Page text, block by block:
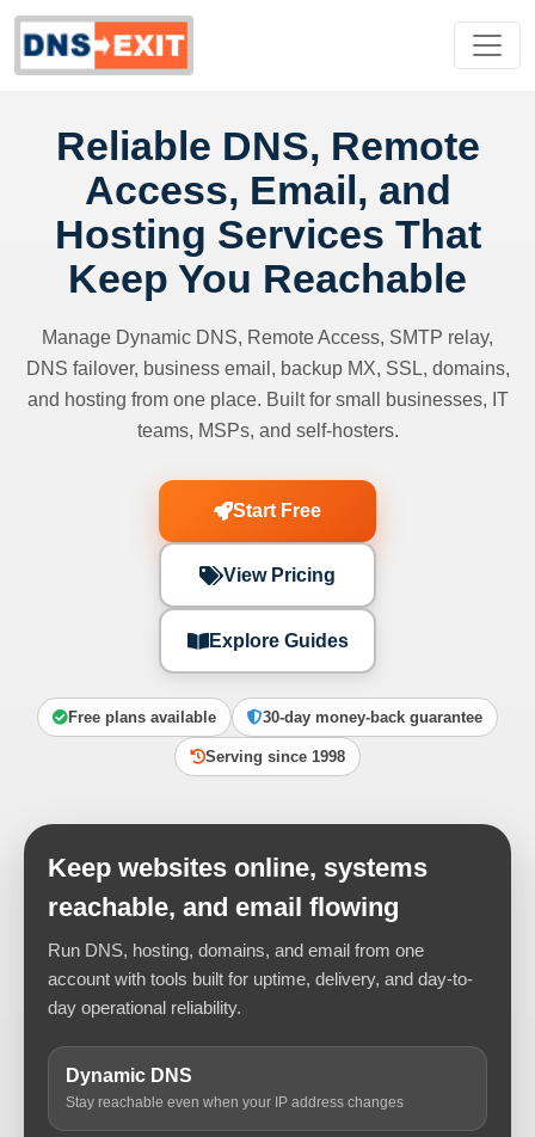
Reliable DNS, Remote
Access, Email, and
Hosting Services That
Keep You Reachable
Manage Dynamic DNS, Remote Access, SMTP relay,
DNS failover, business email, backup MX, SSL, domains,
and hosting from one place. Built for small businesses, IT
teams, MSPs, and self-hosters.
Start Free
View Pricing
Explore Guides
Free plans available 30-day money-back guarantee
Serving since 1998
Keep websites online, systems
reachable, and email flowing
Run DNS, hosting, domains, and email from one
account with tools built for uptime, delivery, and day-to-
day operational reliability.
Dynamic DNS
Stay reachable even when your IP address changes